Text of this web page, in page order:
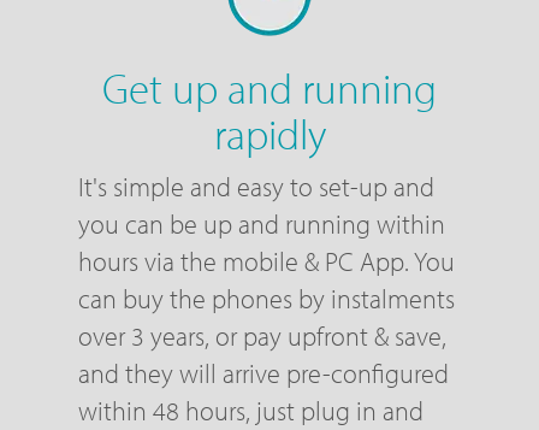
Get up and running
rapidly
It's simple and easy to set-up and
you can be up and running within
hours via the mobile & PC App. You
can buy the phones by instalments
over 3 years, or pay upfront & save,
and they will arrive pre-configured
within 48 hours, just plug in and